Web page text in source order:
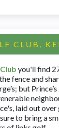
CLUB,
you'll find
fence and
but
laid out over
to bring a